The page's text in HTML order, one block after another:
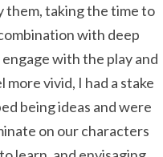
them, taking the time to
with deep
with the play and
vivid, I had a stake
being ideas and were
on our characters